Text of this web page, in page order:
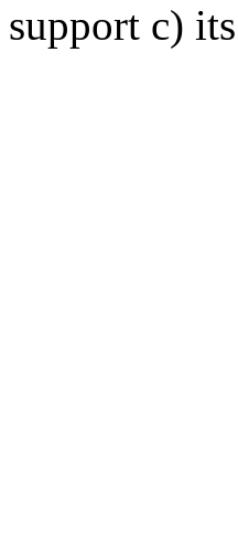
support c)